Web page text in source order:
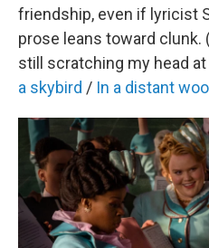
friendship, even if lyricist
prose leans toward clunk.
still scratching my head at
a skybird / In a distant